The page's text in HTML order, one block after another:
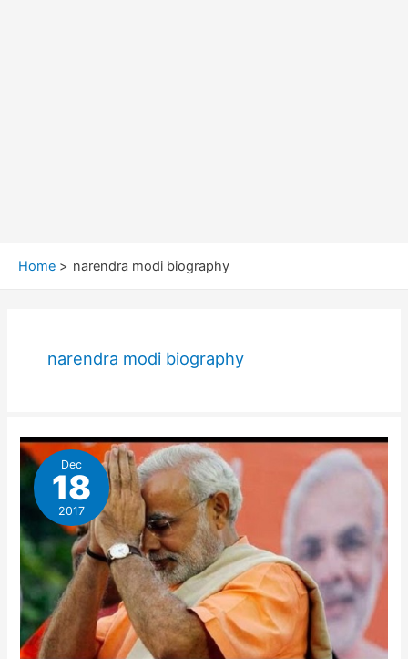
Home narendra modi biography
narendra modi biography
Dec
18
2017